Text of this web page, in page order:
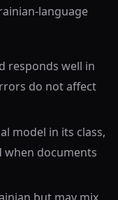
language
responds well in
do not affect
model in its class,
when documents